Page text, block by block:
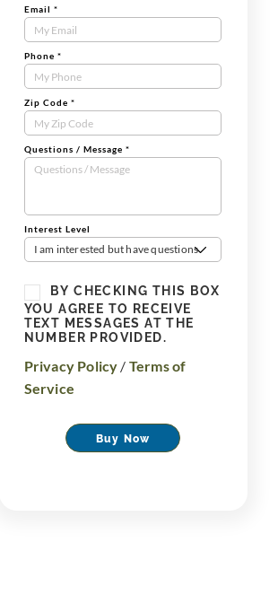
Tract
Form
Email *
Phone *
Zip Code *
Questions / Message *
Interest Level
I am interested but have questions
BY CHECKING THIS BOX
YOU AGREE TO RECEIVE
TEXT MESSAGES AT THE
NUMBER PROVIDED.
Privacy Policy / Terms of
Service
Buy Now